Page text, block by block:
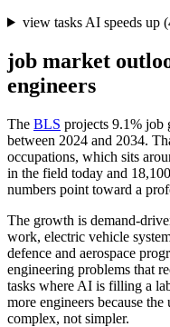
view tasks AI speeds up(
job market
engineers
The BLS projects 9.1% job
between 2024 and 2034.
occupations, which sits
in the field today and
numbers point toward a
The growth is demand-
work, electric vehicle
defence and aerospace
engineering problems that
tasks where AI is filling a
more engineers because
complex, not simpler.